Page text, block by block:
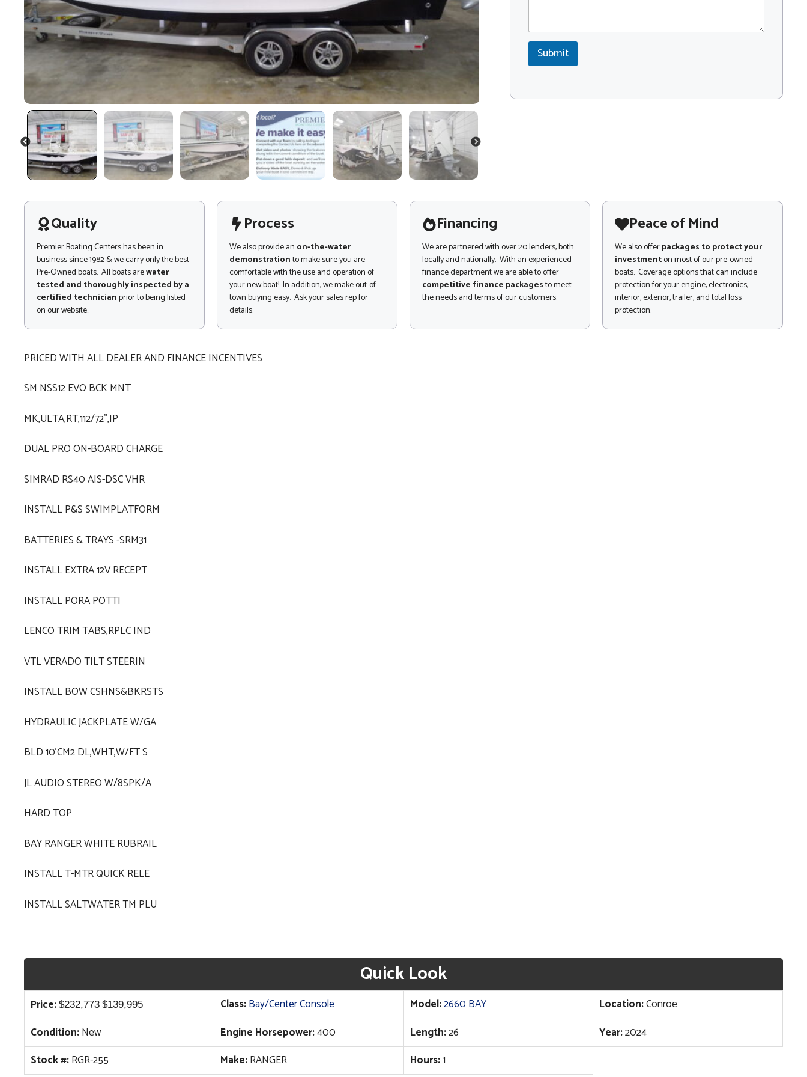
PREVIOUS NEXT
*
n
t
r
s
Submit
Quality
Premier Boating Centers has been in
business since 1982 & we carry only the best
Pre-Owned boats. All boats arewater
tested and thoroughly inspected by a
certified technicianprior to being listed
on our website..
Process
We also provide an on-the-water
demonstrationto make sure you are
comfortable with the use and operation of
your new boat! In addition, we make out-of-
town buying easy. Ask your sales rep for
details.
Financing
We are partnered with over 20 lenders, both
locally and nationally. With an experienced
finance department we are able to offer
competitive finance packagesto meet
the needs and terms of our customers.
Peace of Mind
We also offerpackages to protect your
investmenton most of our pre-owned
boats. Coverage options that can include
protection for your engine, electronics,
interior, exterior, trailer, and total loss
protection.
PRICED WITH ALL DEALER AND FINANCE INCENTIVES
SM NSS12 EVO BCK MNT
MK,ULTA,RT,112/72",IP
DUAL PRO ON-BOARD CHARGE
SIMRAD RS40 AIS-DSC VHR
INSTALL P&S SWIMPLATFORM
BATTERIES & TRAYS -SRM31
INSTALL EXTRA 12V RECEPT
INSTALL PORA POTTI
LENCO TRIM TABS,RPLC IND
VTL VERADO TILT STEERIN
INSTALL BOW CSHNS&BKRSTS
HYDRAULIC JACKPLATE W/GA
BLD 10'CM2 DL,WHT,W/FT S
JL AUDIO STEREO W/8SPK/A
HARD TOP
BAY RANGER WHITE RUBRAIL
INSTALL T-MTR QUICK RELE
INSTALL SALTWATER TM PLU
Quick Look
Price: $232,773 Original
price
$232,773.
$139,995Current
price
$139,995.
Class:Bay/Center Console Model:2660 BAY Location:Conroe
Condition:New Engine Horsepower:400 Length:26 Year:2024
Stock #:RGR-255 Make:RANGER Hours:1